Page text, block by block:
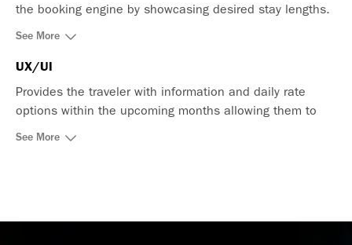
the booking engine by showcasing desired stay lengths.
See More
UX/UI
Provides the traveler with information and daily rate
options within the upcoming months allowing them to
See More